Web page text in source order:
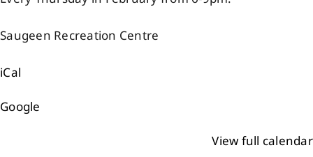
Saugeen Recreation Centre
iCal
Google
View full calendar